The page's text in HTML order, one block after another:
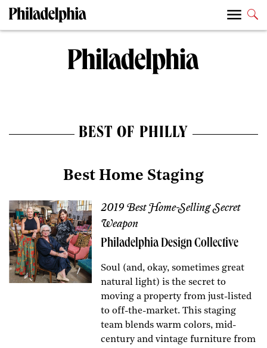
BEST OF PHILLY
Best Home Staging
2019 Best Home-Selling Secret
Weapon
Philadelphia Design Collective
Soul (and, okay, sometimes great
natural light) is the secret to
moving a property from just-listed
to off-the-market. This staging
team blends warm colors, mid-
century and vintage furniture from